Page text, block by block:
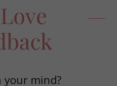
your mind?